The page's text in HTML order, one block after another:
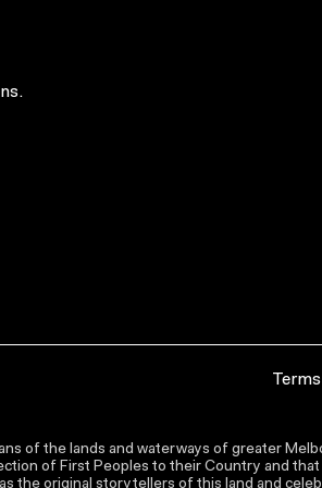
of the lands and waterways of greater
of First Peoples to their Country and
the original storytellers of this land and